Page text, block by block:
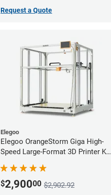
Request a Quote
Elegoo
Elegoo OrangeStorm Giga High-
Speed Large-Format 3D Printer Kit
$2,90000 $2,902.92